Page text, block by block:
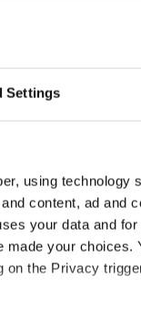
Settings
using technology
content, ad and
your data and
your choices.
on the Privacy